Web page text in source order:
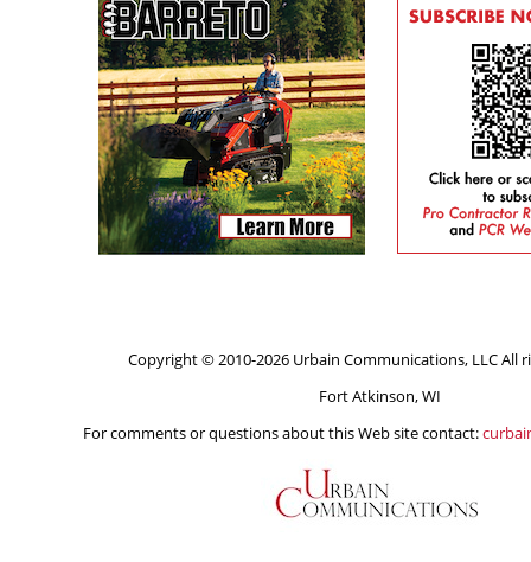
Copyright © 2010-2026 Urbain Communications, LLC All
Fort Atkinson, WI
For comments or questions about this Web site contact: